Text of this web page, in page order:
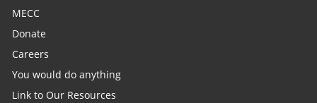
MECC
Donate
Careers
You would do anything
Link to Our Resources